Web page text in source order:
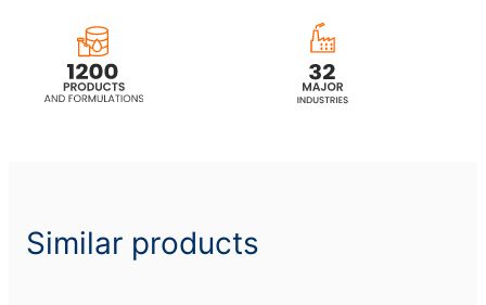
ROKAfenol N6P6 (Ethoxylated,
propoxylated nonylphenol)
ROKAfenol N7 (Nonylphenol
ROKAfenol N8LA (Nonylphenol
Similar products